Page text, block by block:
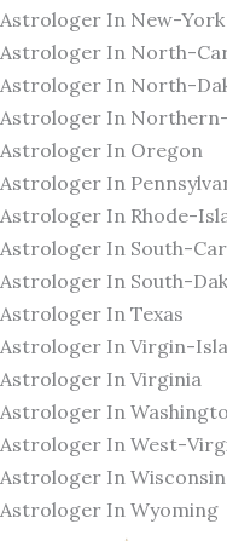
Astrologer In New-York
Astrologer In North-
Astrologer In North-
Astrologer In
Astrologer In Oregon
Astrologer In
Astrologer In Rhode-
Astrologer In South-
Astrologer In South-
Astrologer In Texas
Astrologer In Virgin-
Astrologer In Virginia
Astrologer In
Astrologer In West-
Astrologer In Wisconsin
Astrologer In Wyoming